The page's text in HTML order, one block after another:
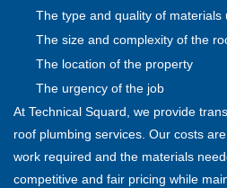
The type and quality of materials
The size and complexity of the
The location of the property
The urgency of the job
At Technical Squard, we provide
roof plumbing services. Our costs
work required and the materials
competitive and fair pricing while